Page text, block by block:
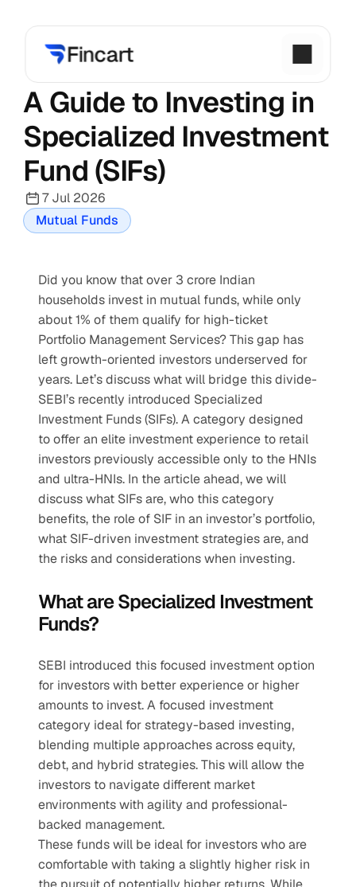
A Guide to Investing in
Specialized Investment
Fund (SIFs)
7 Jul 2026
Mutual Funds
Did you know that over 3 crore Indian
households invest in mutual funds, while only
about 1% of them qualify for high-ticket
Portfolio Management Services? This gap has
left growth-oriented investors underserved for
years. Let’s discuss what will bridge this divide-
SEBI’s recently introduced Specialized
Investment Funds (SIFs). A category designed
to offer an elite investment experience to retail
investors previously accessible only to the HNIs
and ultra-HNIs. In the article ahead, we will
discuss what SIFs are, who this category
benefits, the role of SIF in an investor’s portfolio,
what SIF-driven investment strategies are, and
the risks and considerations when investing.
What are Specialized Investment
Funds?
SEBI introduced this focused investment option
for investors with better experience or higher
amounts to invest. A focused investment
category ideal for strategy-based investing,
blending multiple approaches across equity,
debt, and hybrid strategies. This will allow the
investors to navigate different market
environments with agility and professional-
backed management.
These funds will be ideal for investors who are
comfortable with taking a slightly higher risk in